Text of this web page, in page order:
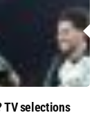
TV selections